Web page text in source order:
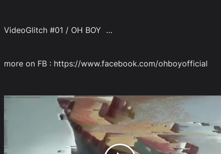
VideoGlitch #01 / OH BOY …
more on FB : https://www.facebook.com/ohboyofficial